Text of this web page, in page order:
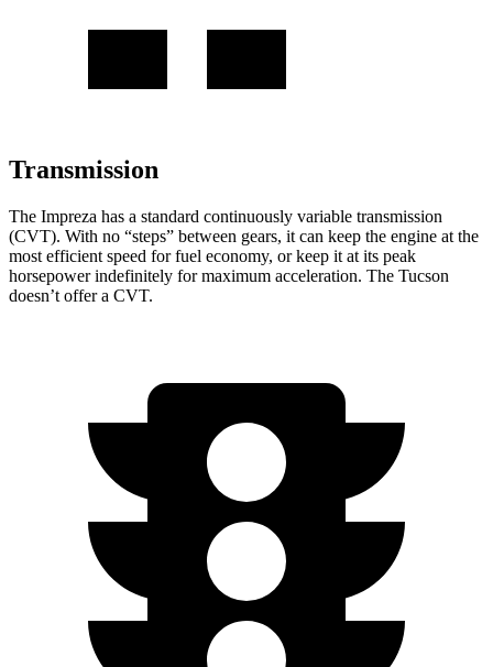
Transmission
The Impreza has a standard continuously variable transmission
(CVT). With no “steps” between gears, it can keep the engine at the
most efficient speed for fuel economy, or keep it at its peak
horsepower indefinitely for maximum acceleration. The Tucson
doesn’t offer a CVT.